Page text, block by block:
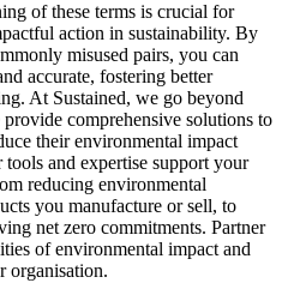
of these terms is crucial for
action in sustainability. By
misused pairs, you can
accurate, fostering better
At Sustained, we go beyond
comprehensive solutions to
their environmental impact
and expertise support your
reducing environmental
you manufacture or sell, to
net zero commitments. Partner
of environmental impact and
organisation.